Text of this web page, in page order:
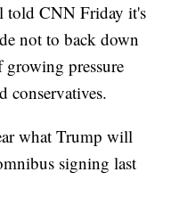
told CNN Friday it's
not to back down
pressure
conservatives.
what Trump will
signing last